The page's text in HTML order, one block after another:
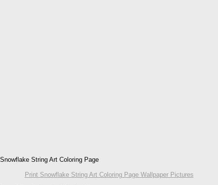
Snowflake String Art Coloring Page
Print Snowflake String Art Coloring Page Wallpaper Pictures